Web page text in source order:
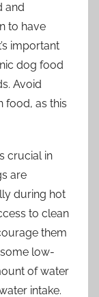
and
to have
important
dog food
Avoid
food, as this
crucial in
are
during hot
to clean
them
low-
of water
intake.